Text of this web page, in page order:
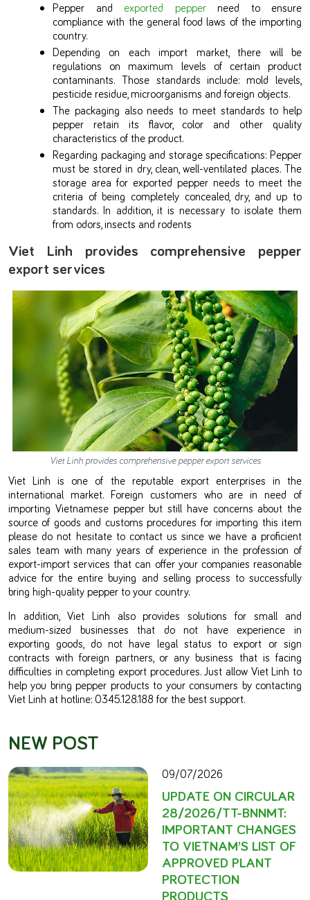
Pepper and exported pepperneed to ensure
compliance with the general food laws of the importing
country.
Depending on each import market, there will be
regulations on maximum levels of certain product
contaminants. Those standards include: mold levels,
pesticide residue, microorganisms and foreign objects.
The packaging also needs to meet standards to help
pepper retain its flavor, color and other quality
characteristics of the product.
Regarding packaging and storage specifications: Pepper
must be stored in dry, clean, well-ventilated places. The
storage area for exported pepper needs to meet the
criteria of being completely concealed, dry, and up to
standards. In addition, it is necessary to isolate them
from odors, insects and rodents
Viet Linh provides comprehensive pepper
export services
Viet Linh provides comprehensive pepper export services
Viet Linh is one of the reputable export enterprises in the
international market. Foreign customers who are in need of
importing Vietnamese pepper but still have concerns about the
source of goods and customs procedures for importing this item
please do not hesitate to contact us since we have a proficient
sales team with many years of experience in the profession of
export-import services that can offer your companies reasonable
advice for the entire buying and selling process to successfully
bring high-quality pepper to your country.
In addition, Viet Linh also provides solutions for small and
medium-sized businesses that do not have experience in
exporting goods, do not have legal status to export or sign
contracts with foreign partners, or any business that is facing
difficulties in completing export procedures. Just allow Viet Linh to
help you bring pepper products to your consumers by contacting
Viet Linh at hotline: 0345.128.188 for the best support.
NEW POST
09/07/2026
UPDATE ON CIRCULAR
28/2026/TT-BNNMT:
IMPORTANT CHANGES
TO VIETNAM’S LIST OF
APPROVED PLANT
PROTECTION
PRODUCTS